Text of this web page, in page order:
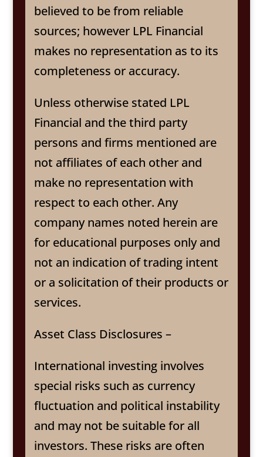
believed to be from reliable
sources; however LPL Financial
makes no representation as to its
completeness or accuracy.
Unless otherwise stated LPL
Financial and the third party
persons and firms mentioned are
not affiliates of each other and
make no representation with
respect to each other. Any
company names noted herein are
for educational purposes only and
not an indication of trading intent
or a solicitation of their products or
services.
Asset Class Disclosures –
International investing involves
special risks such as currency
fluctuation and political instability
and may not be suitable for all
investors. These risks are often